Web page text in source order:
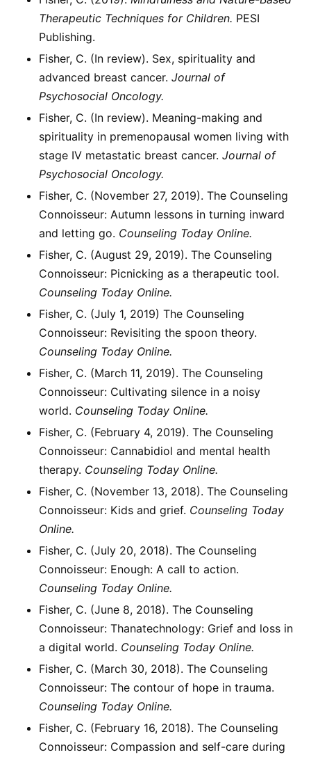
Therapeutic Techniques for Children. PESI
Publishing.
Fisher, C. (In review). Sex, spirituality and
advanced breast cancer. Journal of
Psychosocial Oncology.
Fisher, C. (In review). Meaning-making and
spirituality in premenopausal women living with
stage IV metastatic breast cancer. Journal of
Psychosocial Oncology.
Fisher, C. (November 27, 2019). The Counseling
Connoisseur: Autumn lessons in turning inward
and letting go. Counseling Today Online.
Fisher, C. (August 29, 2019). The Counseling
Connoisseur: Picnicking as a therapeutic tool.
Counseling Today Online.
Fisher, C. (July 1, 2019) The Counseling
Connoisseur: Revisiting the spoon theory.
Counseling Today Online.
Fisher, C. (March 11, 2019). The Counseling
Connoisseur: Cultivating silence in a noisy
world. Counseling Today Online.
Fisher, C. (February 4, 2019). The Counseling
Connoisseur: Cannabidiol and mental health
therapy. Counseling Today Online.
Fisher, C. (November 13, 2018). The Counseling
Connoisseur: Kids and grief. Counseling Today
Online.
Fisher, C. (July 20, 2018). The Counseling
Connoisseur: Enough: A call to action.
Counseling Today Online.
Fisher, C. (June 8, 2018). The Counseling
Connoisseur: Thanatechnology: Grief and loss in
a digital world. Counseling Today Online.
Fisher, C. (March 30, 2018). The Counseling
Connoisseur: The contour of hope in trauma.
Counseling Today Online.
Fisher, C. (February 16, 2018). The Counseling
Connoisseur: Compassion and self-care during